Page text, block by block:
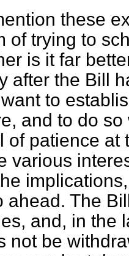
these
of trying to
is it far
after the Bill
to
and to do
of patience at
various
ahead. The
and, in the
not be